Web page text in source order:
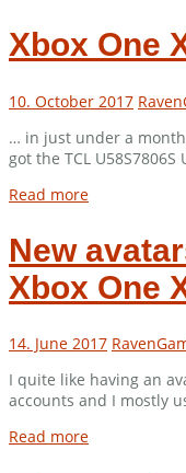
Xbox One
10. October 2017 Raven
… in just under a
got the TCL U58S7806S
Read more
New
Xbox One
14. June 2017 Raven
I quite like having an
accounts and I mostly
Read more